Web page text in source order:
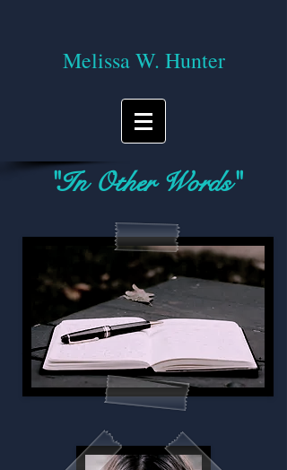
Melissa W. Hunter
"In Other Words"
A blog on reading, writing, and the
journey of life!